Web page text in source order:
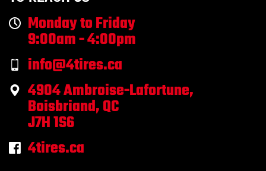
Monday to Friday
9:00am - 4:00pm
info@4tires.ca
4904 Ambroise-Lafortune,
Boisbriand, QC
J7H 1S6
4tires.ca